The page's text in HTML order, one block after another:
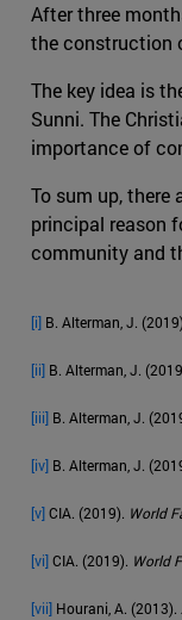
After three
the construction
The key idea is
Sunni. The
importance of
To sum up,
principal reason
community and
[i] B. Alterman, J.
[ii] B. Alterman, J.
[iii] B. Alterman, J.
[iv] B. Alterman, J.
[v]CIA. (2019). World
[vi]CIA. (2019). World
[vii] Hourani, A. (2013).